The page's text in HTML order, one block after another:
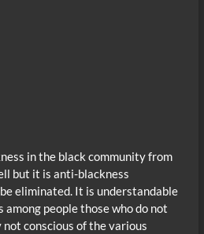
in the black community from
but it is anti-blackness
eliminated. It is understandable
people those who do not
conscious of the various